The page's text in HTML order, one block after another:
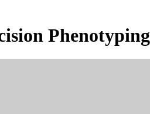
Phenotyping